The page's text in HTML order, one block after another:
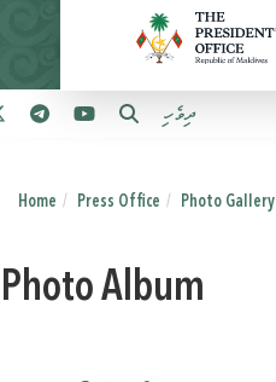
ދިވެހި
Home Press Office Photo Gallery
Photo Album